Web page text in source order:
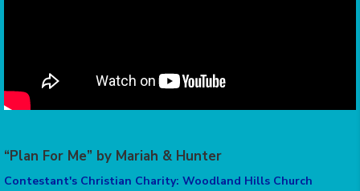
“Plan For Me” by Mariah & Hunter
Contestant's Christian Charity: Woodland Hills Church